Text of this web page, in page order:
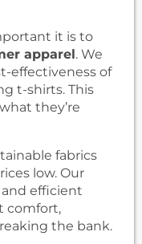
it is to
apparel. We
effectiveness of
t-shirts. This
they’re
fabrics
low. Our
efficient
comfort,
the bank.